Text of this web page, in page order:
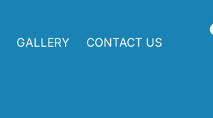
GALLERY CONTACT US